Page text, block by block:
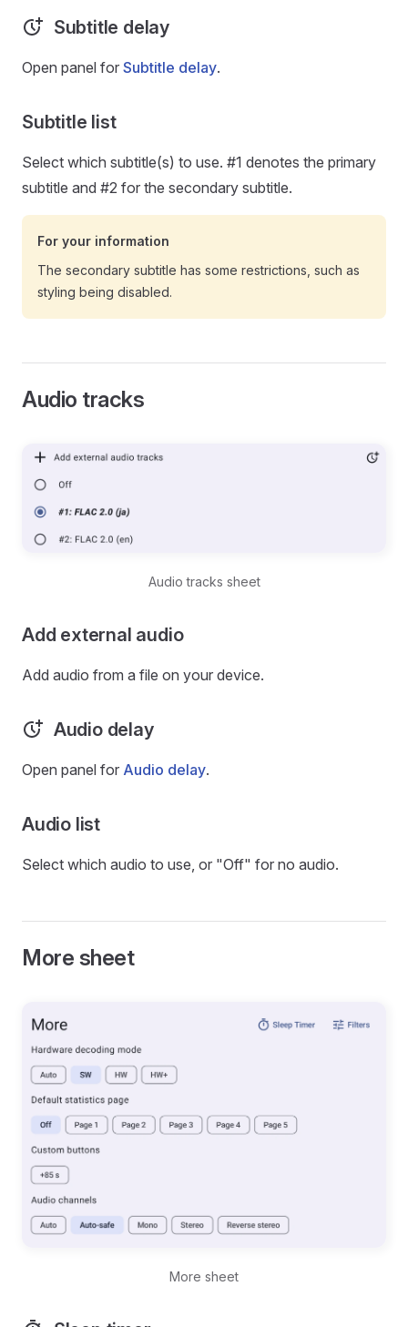
Subtitle delay
Open panel for Subtitle delay.
Subtitle list
Select which subtitle(s) to use. #1 denotes the primary
subtitle and #2 for the secondary subtitle.
For your information
The secondary subtitle has some restrictions, such as
styling being disabled.
Audio tracks
Audio tracks sheet
Add external audio
Add audio from a file on your device.
Audio delay
Open panel for Audio delay.
Audio list
Select which audio to use, or "Off" for no audio.
More sheet
More sheet